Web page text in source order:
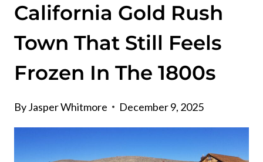
California Gold Rush
Town That Still Feels
Frozen In The 1800s
ByJasper Whitmore December 9, 2025